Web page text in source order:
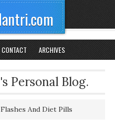
CONTACT ARCHIVES
Personal Blog.
And Diet Pills